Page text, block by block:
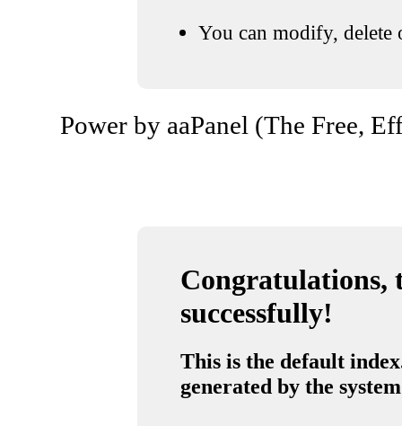
You can modify, delete
Power by aaPanel (The Free,
Congratulations,
successfully!
This is the default
generated by the system